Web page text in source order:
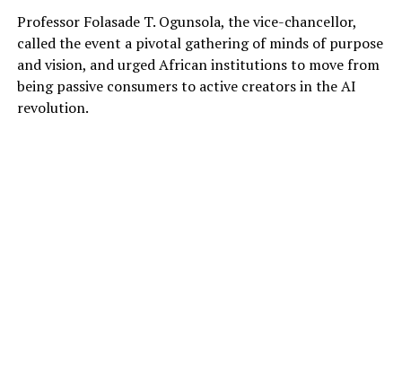
Professor Folasade T. Ogunsola, the vice-chancellor,
called the event a pivotal gathering of minds of purpose
and vision, and urged African institutions to move from
being passive consumers to active creators in the AI
revolution.